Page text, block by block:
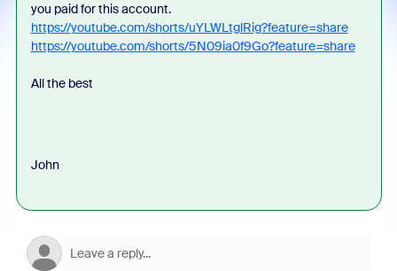
you paid for this account.
https://youtube.com/shorts/uYLWLtglRig?feature=share
https://youtube.com/shorts/5N09ia0f9Go?feature=share
All the best
John